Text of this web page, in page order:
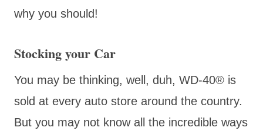
why you should!
Stocking your Car
You may be thinking, well, duh, WD-40® is
sold at every auto store around the country.
But you may not know all the incredible ways